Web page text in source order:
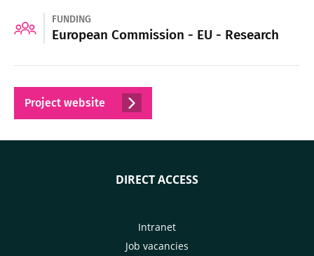
FUNDING
European Commission - EU - Research
Project website
DIRECT ACCESS
Intranet
Job vacancies